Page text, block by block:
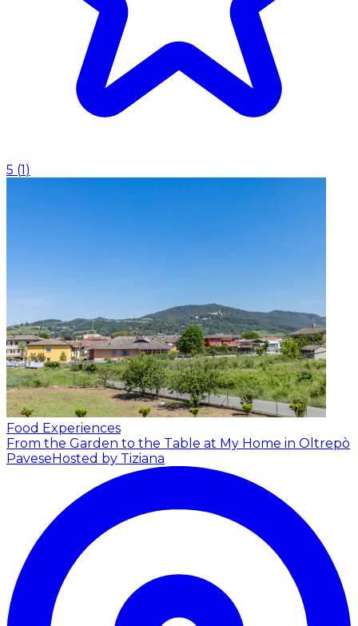
5 (1)
Food Experiences
From the Garden to the Table at My Home in Oltrepò
PaveseHosted by Tiziana